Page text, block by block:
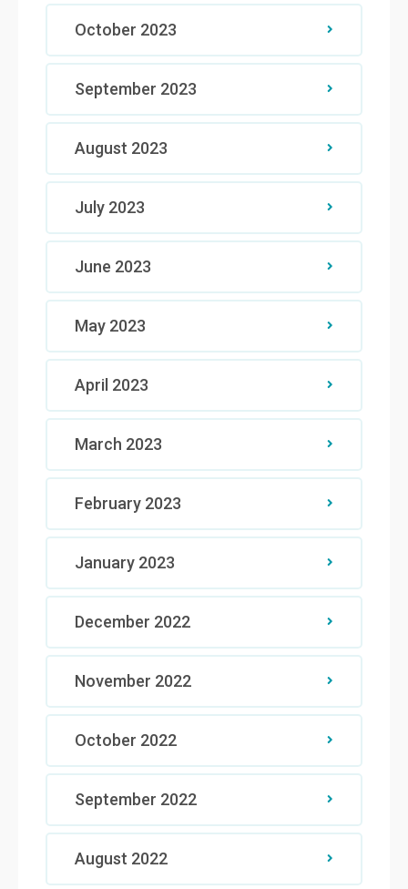
October 2023
September 2023
August 2023
July 2023
June 2023
May 2023
April 2023
March 2023
February 2023
January 2023
December 2022
November 2022
October 2022
September 2022
August 2022